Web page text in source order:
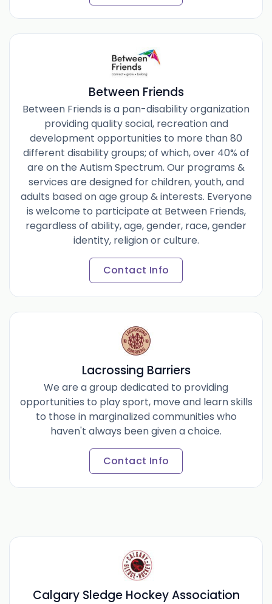
Between Friends
Between Friends is a pan-disability organization
providing quality social, recreation and
development opportunities to more than 80
different disability groups; of which, over 40% of
are on the Autism Spectrum. Our programs &
services are designed for children, youth, and
adults based on age group & interests. Everyone
is welcome to participate at Between Friends,
regardless of ability, age, gender, race, gender
identity, religion or culture.
Contact Info
Lacrossing Barriers
We are a group dedicated to providing
opportunities to play sport, move and learn skills
to those in marginalized communities who
haven't always been given a choice.
Contact Info
Calgary Sledge Hockey Association